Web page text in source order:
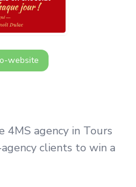
website
4MS agency in Tours
clients to win a